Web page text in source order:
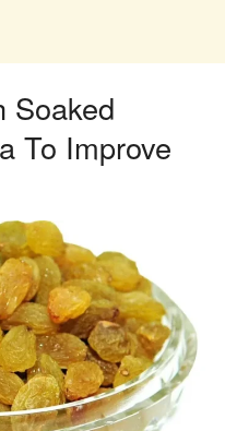
Soaked
To Improve